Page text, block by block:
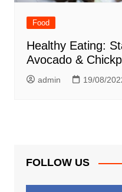
Food
Healthy Eating:
Avocado &
admin 19/08/
FOLLOW US